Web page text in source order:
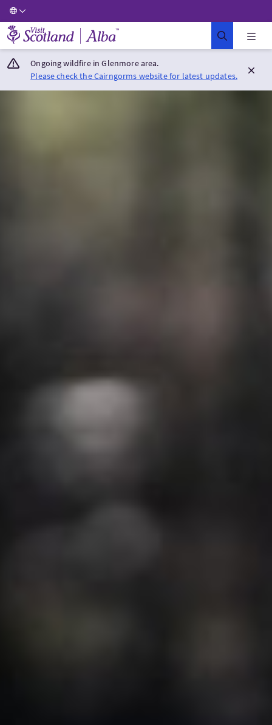
Visit Scotland Home
Ongoing wildfire in Glenmore area.
Please check the Cairngorms website for latest updates.